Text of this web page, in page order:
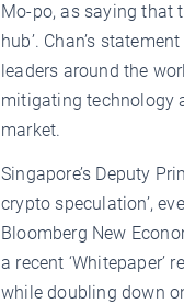
Mo-po, as saying that
hub’. Chan’s
leaders around the
mitigating technology
market.
Singapore’s Deputy
crypto speculation’,
Bloomberg New
a recent
while doubling down